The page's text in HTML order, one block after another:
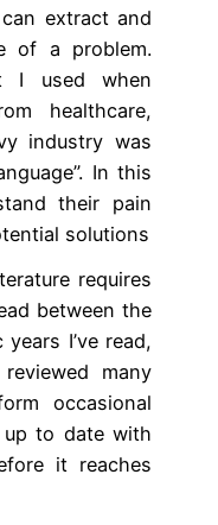
extract and
of a problem.
I used when
healthcare,
industry was
In this
their pain
solutions
requires
between the
I’ve read,
many
occasional
to date with
it reaches